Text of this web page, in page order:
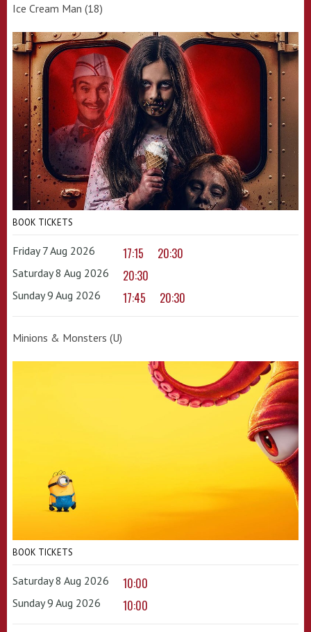
Ice Cream Man (18)
BOOK TICKETS
Friday 7 Aug 2026 17:15 20:30
Saturday 8 Aug 2026 20:30
Sunday 9 Aug 2026 17:45 20:30
Minions & Monsters (U)
BOOK TICKETS
Saturday 8 Aug 2026 10:00
Sunday 9 Aug 2026 10:00